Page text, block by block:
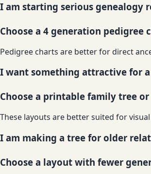
I am starting serious genealogy
Choose a 4 generation pedigree
Pedigree charts are better for direct
I want something attractive for
Choose a printable family tree
These layouts are better suited for
I am making a tree for older
Choose a layout with fewer